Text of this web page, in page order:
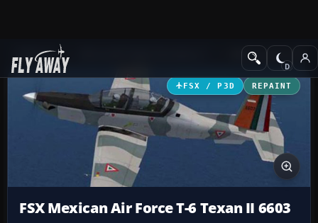
Add-ons Military Aircraft
FSX / P3D REPAINT
FSX Mexican Air Force T-6 Texan II 6603